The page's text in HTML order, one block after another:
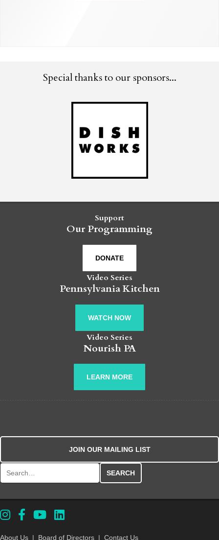
Special thanks to our sponsors...
Support
Our Programming
DONATE
Video Series
Pennsylvania Kitchen
WATCH NOW
Video Series
Nourish PA
LEARN MORE
JOIN OUR MAILING LIST
About Us | Board of Directors | Contact Us